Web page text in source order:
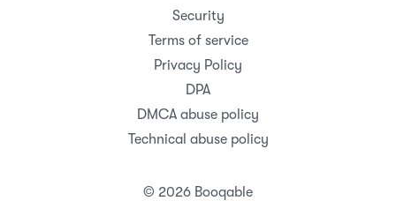
© 2026 Booqable
Security
Terms of service
Privacy Policy
DPA
DMCA abuse policy
Technical abuse policy